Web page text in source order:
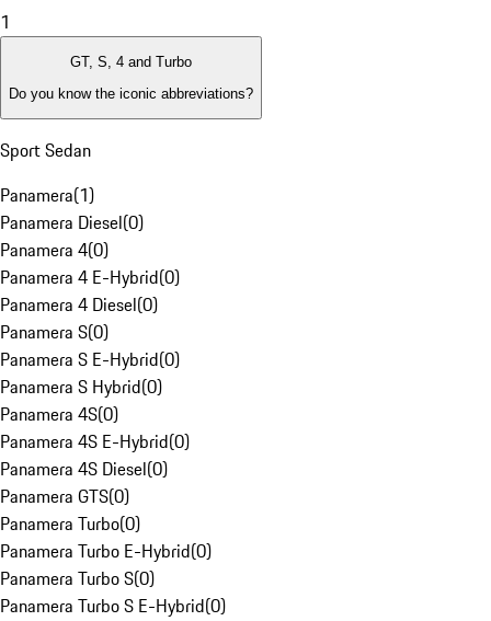
1
GT, S, 4 and Turbo
Do you know the iconic abbreviations?
Sport Sedan
Panamera(1)
Panamera Diesel(0)
Panamera 4(0)
Panamera 4 E-Hybrid(0)
Panamera 4 Diesel(0)
Panamera S(0)
Panamera S E-Hybrid(0)
Panamera S Hybrid(0)
Panamera 4S(0)
Panamera 4S E-Hybrid(0)
Panamera 4S Diesel(0)
Panamera GTS(0)
Panamera Turbo(0)
Panamera Turbo E-Hybrid(0)
Panamera Turbo S(0)
Panamera Turbo S E-Hybrid(0)